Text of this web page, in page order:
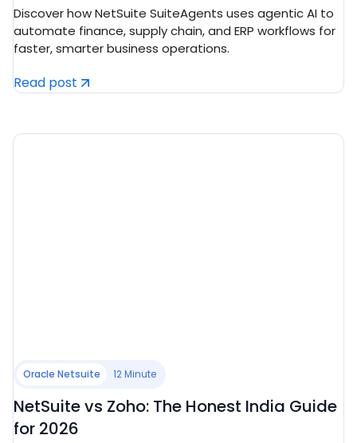
ERP in 2026
Discover how NetSuite SuiteAgents uses agentic AI to
automate finance, supply chain, and ERP workflows for
faster, smarter business operations.
Read post
Oracle Netsuite 12 Minute
NetSuite vs Zoho: The Honest India Guide
for 2026